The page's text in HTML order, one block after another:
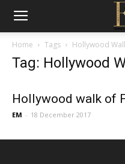
Home Tags Hollywood
Tag: Hollywood
Hollywood walk of
EM - 18 December 2017